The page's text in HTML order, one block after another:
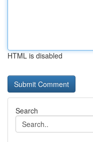
HTML is disabled
Search